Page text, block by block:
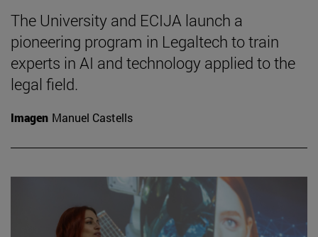
The University and ECIJA launch a
pioneering program in Legaltech to train
experts in AI and technology applied to the
legal field.
Imagen Manuel Castells